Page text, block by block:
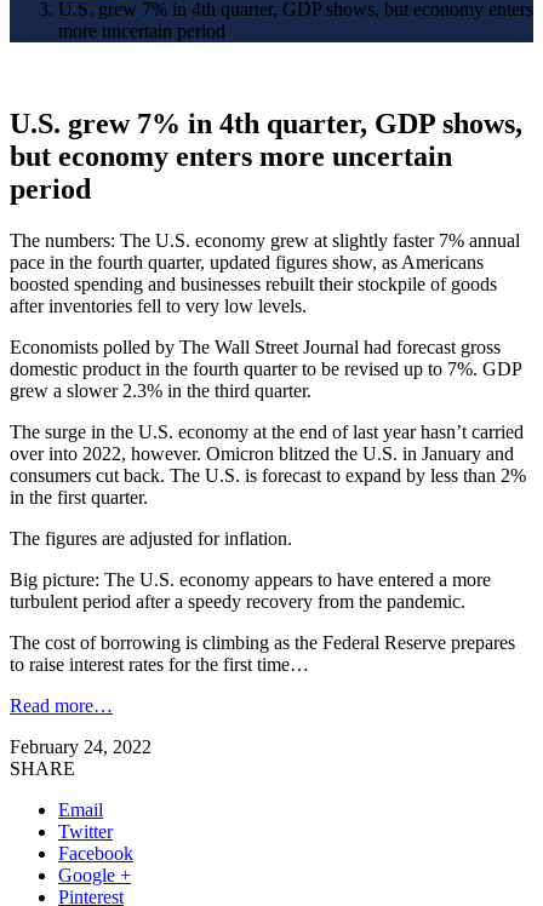
U.S. grew 7% in 4th quarter, GDP shows, but economy enters
more uncertain period
U.S. grew 7% in 4th quarter, GDP shows,
but economy enters more uncertain
period
The numbers: The U.S. economy grew at slightly faster 7% annual
pace in the fourth quarter, updated figures show, as Americans
boosted spending and businesses rebuilt their stockpile of goods
after inventories fell to very low levels.
Economists polled by The Wall Street Journal had forecast gross
domestic product in the fourth quarter to be revised up to 7%. GDP
grew a slower 2.3% in the third quarter.
The surge in the U.S. economy at the end of last year hasn’t carried
over into 2022, however. Omicron blitzed the U.S. in January and
consumers cut back. The U.S. is forecast to expand by less than 2%
in the first quarter.
The figures are adjusted for inflation.
Big picture: The U.S. economy appears to have entered a more
turbulent period after a speedy recovery from the pandemic.
The cost of borrowing is climbing as the Federal Reserve prepares
to raise interest rates for the first time…
Read more…
February 24, 2022
SHARE
Email
Twitter
Facebook
Google +
Pinterest